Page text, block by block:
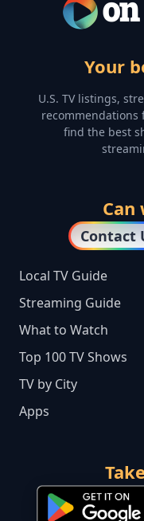
Your
U.S. TV listings,
recommendations
find the best
Can
Contact
Local TV Guide
Streaming Guide
What to Watch
Top 100 TV Shows
TV by City
Apps